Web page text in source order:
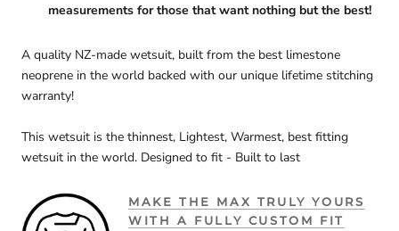
measurements for those that want nothing but the best!
A quality NZ-made wetsuit, built from the best limestone
neoprene in the world backed with our unique lifetime stitching
warranty!
This wetsuit is the thinnest, Lightest, Warmest, best fitting
wetsuit in the world. Designed to fit - Built to last
MAKE THE MAX TRULY YOURS
WITH A FULLY CUSTOM FIT